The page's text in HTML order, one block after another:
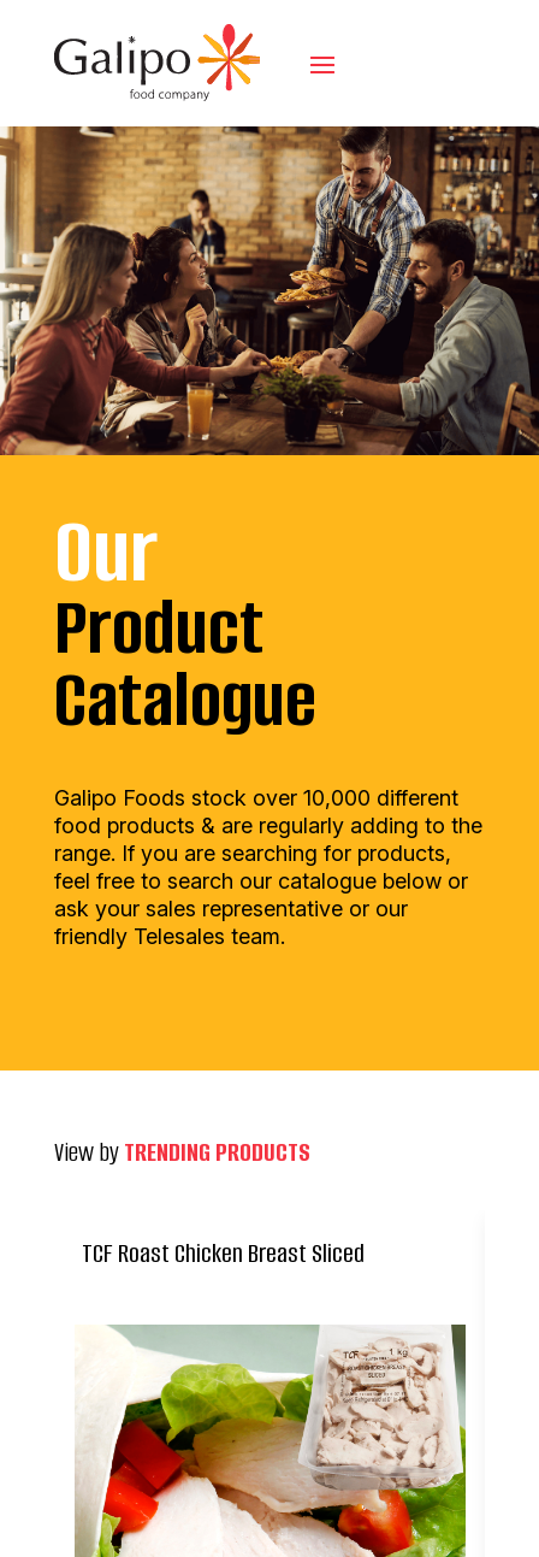
Our
Product
Catalogue
Galipo Foods stock over 10,000 different
food products & are regularly adding to the
range. If you are searching for products,
feel free to search our catalogue below or
ask your sales representative or our
friendly Telesales team.
View byTRENDING PRODUCTS
TCF Roast Chicken Breast Sliced